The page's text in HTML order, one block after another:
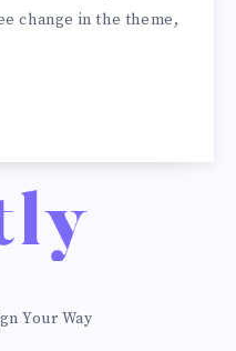
change in the theme,
Your Way